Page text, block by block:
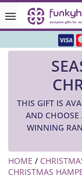
Rated
🇬🇧
THIS GIFT IS
AND CHOOSE
WINNING
HOME /
CHRISTMAS